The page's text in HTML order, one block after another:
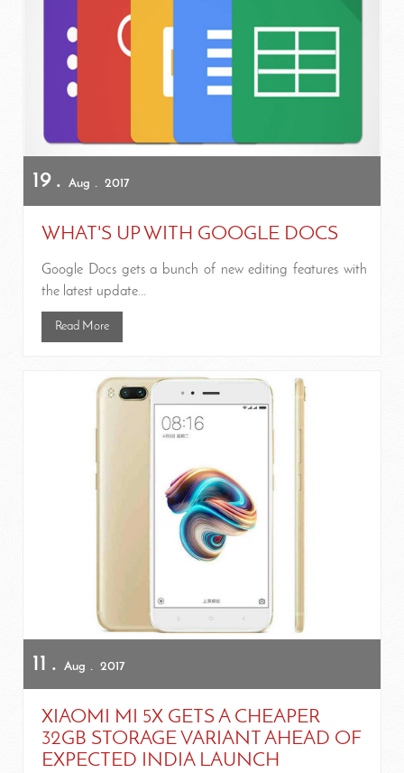
19 Aug 2017
WHAT'S UP WITH GOOGLE DOCS
Google Docs gets a bunch of new editing features with
the latest update...
Read More
11 Aug 2017
XIAOMI MI 5X GETS A CHEAPER
32GB STORAGE VARIANT AHEAD OF
EXPECTED INDIA LAUNCH